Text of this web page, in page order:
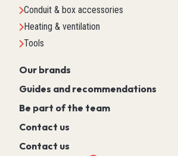
Conduit & box accessories
Heating & ventilation
Tools
Our brands
Guides and recommendations
Be part of the team
Contact us
Contact us